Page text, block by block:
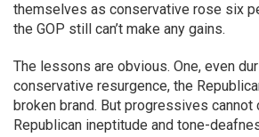
themselves as conservative rose six
the GOP still can’t make any gains.
The lessons are obvious. One, even
conservative resurgence, the
broken brand. But progressives cannot
Republican ineptitude and tone-